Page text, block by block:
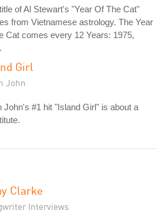
of Al Stewart's "Year Of The Cat"
from Vietnamese astrology. The Year
Cat comes every 12 Years: 1975,
Girl
John
John's #1 hit "Island Girl" is about a
Clarke
Interviews